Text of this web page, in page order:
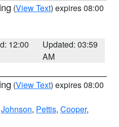
(View Text) expires 08:00
12:00
Updated: 03:59
AM
(View Text) expires 08:00
Johnson, Pettis, Cooper,